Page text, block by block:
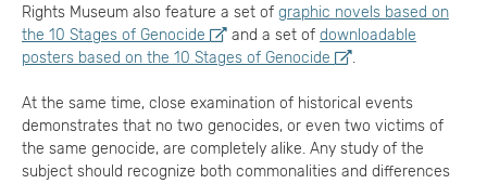
Rights Museum also feature a set of graphic novels based on
the 10 Stages of Genocide
and a set of downloadable
posters based on the 10 Stages of Genocide
.
At the same time, close examination of historical events
demonstrates that no two genocides, or even two victims of
the same genocide, are completely alike. Any study of the
subject should recognize both commonalities and differences